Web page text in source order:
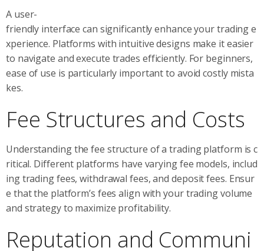
A user-
friendly interface can significantly enhance your trading e
xperience. Platforms with intuitive designs make it easier
to navigate and execute trades efficiently. For beginners,
ease of use is particularly important to avoid costly mista
kes.
Fee Structures and Costs
Understanding the fee structure of a trading platform is c
ritical. Different platforms have varying fee models, includ
ing trading fees, withdrawal fees, and deposit fees. Ensur
e that the platform’s fees align with your trading volume
and strategy to maximize profitability.
Reputation and Communi